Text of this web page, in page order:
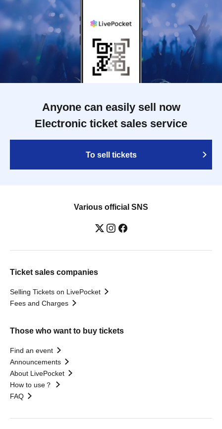
Anyone can easily sell now
Electronic ticket sales service
To sell tickets
Various official SNS
Ticket sales companies
Selling Tickets on LivePocket
Fees and Charges
Those who want to buy tickets
Find an event
Announcements
About LivePocket
How to use？
FAQ